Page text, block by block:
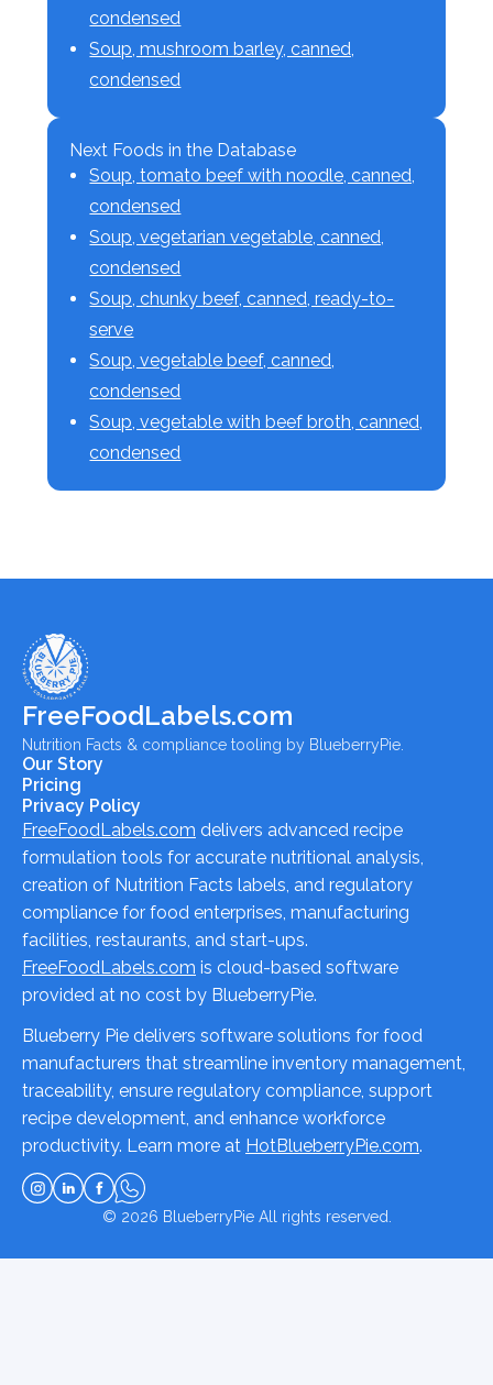
condensed
Soup, mushroom barley, canned,
condensed
Next Foods in the Database
Soup, tomato beef with noodle, canned,
condensed
Soup, vegetarian vegetable, canned,
condensed
Soup, chunky beef, canned, ready-to-
serve
Soup, vegetable beef, canned,
condensed
Soup, vegetable with beef broth, canned,
condensed
FreeFoodLabels.com
Nutrition Facts & compliance tooling by BlueberryPie.
Our Story
Pricing
Privacy Policy
FreeFoodLabels.com delivers advanced recipe
formulation tools for accurate nutritional analysis,
creation of Nutrition Facts labels, and regulatory
compliance for food enterprises, manufacturing
facilities, restaurants, and start-ups.
FreeFoodLabels.com is cloud-based software
provided at no cost by BlueberryPie.
Blueberry Pie delivers software solutions for food
manufacturers that streamline inventory management,
traceability, ensure regulatory compliance, support
recipe development, and enhance workforce
productivity. Learn more at HotBlueberryPie.com.
© 2026 BlueberryPieAll rights reserved.